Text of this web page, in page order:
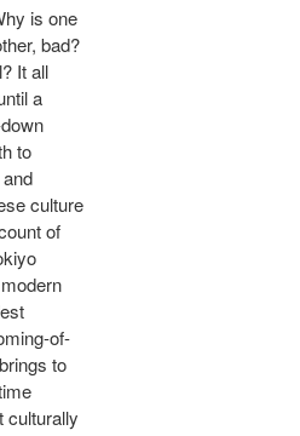
is one
bad?
It all
a
to
culture
of
of-
to
culturally